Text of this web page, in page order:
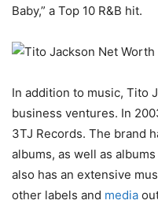
Baby,” a Top 10 R&B hit.
In addition to music, Tito
business ventures. In
3TJ Records. The brand
albums, as well as
also has an extensive
other labels and media